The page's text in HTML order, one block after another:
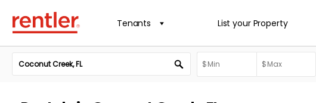
Tenants List your Property